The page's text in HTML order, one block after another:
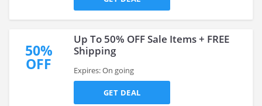
50%
OFF
Up To 50% OFF Sale Items + FREE
Shipping
Expires: On going
GET DEAL